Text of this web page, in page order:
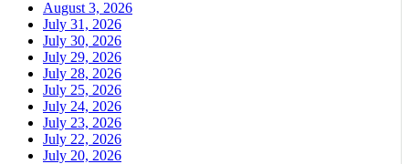
August 3, 2026
July 31, 2026
July 30, 2026
July 29, 2026
July 28, 2026
July 25, 2026
July 24, 2026
July 23, 2026
July 22, 2026
July 20, 2026